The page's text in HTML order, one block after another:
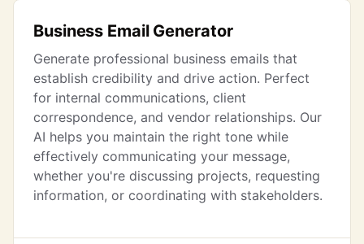
Business Email Generator
Generate professional business emails that
establish credibility and drive action. Perfect
for internal communications, client
correspondence, and vendor relationships. Our
AI helps you maintain the right tone while
effectively communicating your message,
whether you're discussing projects, requesting
information, or coordinating with stakeholders.